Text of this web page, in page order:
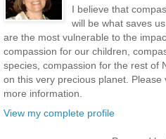
I believe that
will be what saves
are the most vulnerable to the
compassion for our children,
species, compassion for the rest of
on this very precious planet. Please
more information.
View my complete profile